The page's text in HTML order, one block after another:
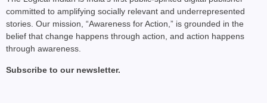
committed to amplifying socially relevant and underrepresented
stories. Our mission, “Awareness for Action,” is grounded in the
belief that change happens through action, and action happens
through awareness.
Subscribe to our newsletter.